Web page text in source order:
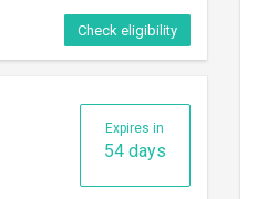
Check eligibility
Expires in
54 days